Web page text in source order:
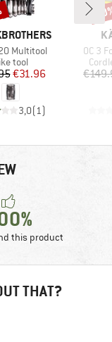
Multitool
group
tool
Price
Reduced Price
€31.96
3,0(1 )
OC 3
this product
THAT?